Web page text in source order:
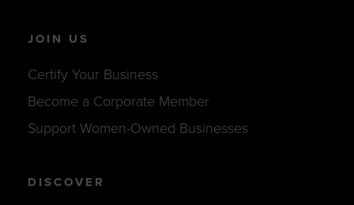
JOIN US
Certify Your Business
Become a Corporate Member
Support Women-Owned Businesses
DISCOVER